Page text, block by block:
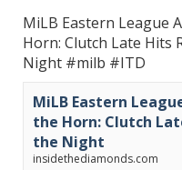
MiLB Eastern League
Horn: Clutch Late Hits
Night #milb #ITD
MiLB Eastern
the Horn: Clutch
the Night
insidethediamonds.com